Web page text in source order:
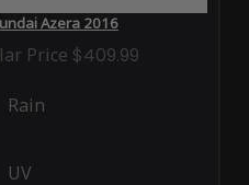
Azera 2016
Price $409.99
Rain
UV